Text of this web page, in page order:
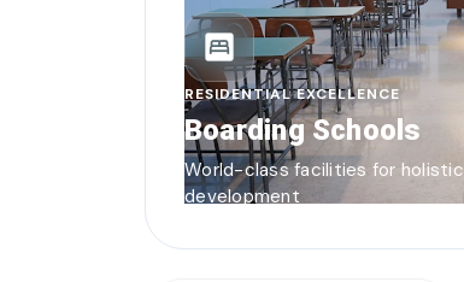
bedroom_parent
RESIDENTIAL EXCELLENCE
Boarding Schools
World-class facilities for holistic
development